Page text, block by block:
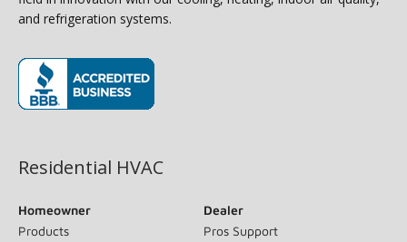
and refrigeration systems.
Residential HVAC
Homeowner
Products
Dealer
Pros Support